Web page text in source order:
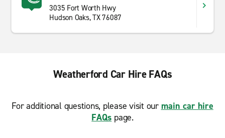
3035 Fort Worth Hwy
Hudson Oaks, TX 76087
Weatherford Car Hire FAQs
For additional questions, please visit our main car hire
FAQs page.